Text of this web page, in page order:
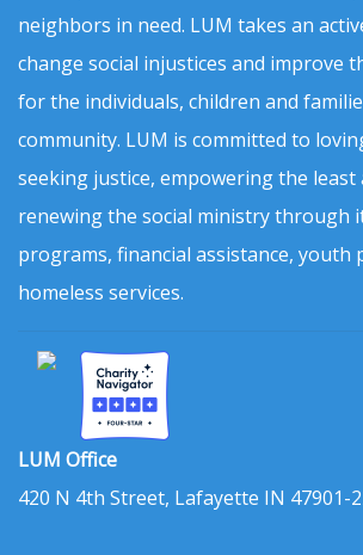
neighbors in need. LUM takes an
change social injustices and improve
for the individuals, children and
community. LUM is committed to
seeking justice, empowering the least
renewing the social ministry through
programs, financial assistance, youth
homeless services.
LUM Office
420 N 4th Street, Lafayette IN 47901-